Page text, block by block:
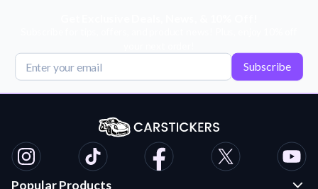
Subscribe
Popular Products